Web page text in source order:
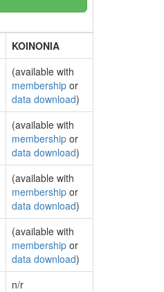
KOINONIA
(available with
membership or
data download)
(available with
membership or
data download)
(available with
membership or
data download)
(available with
membership or
data download)
n/r